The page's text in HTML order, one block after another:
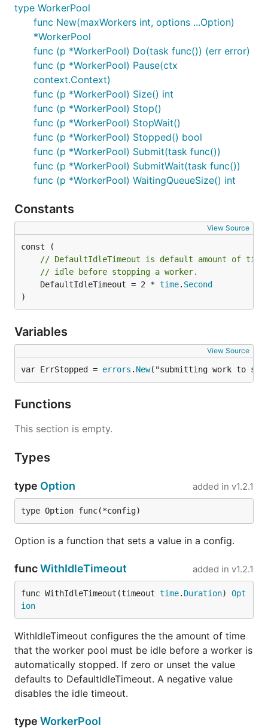
type WorkerPool
func New(maxWorkers int, options ...Option)
*WorkerPool
func (p *WorkerPool) Do(task func()) (err error)
func (p *WorkerPool) Pause(ctx
context.Context)
func (p *WorkerPool) Size() int
func (p *WorkerPool) Stop()
func (p *WorkerPool) StopWait()
func (p *WorkerPool) Stopped() bool
func (p *WorkerPool) Submit(task func())
func (p *WorkerPool) SubmitWait(task func())
func (p *WorkerPool) WaitingQueueSize() int
Constants
View Source
// DefaultIdleTimeout is default amount of time
// idle before stopping a worker.
	DefaultIdleTimeout = 2 *
time. Second
)
Variables
View Source
var ErrStopped = errors . New("submitting work to
Functions
This section is empty.
Types
type Option added in v1.2.1
type Option func(*config)
Option is a function that sets a value in a config.
funcWithIdleTimeout added in v1.2.1
func WithIdleTimeout(timeout time. Duration) Opt
ion
WithIdleTimeout configures the the amount of time
that the worker pool must be idle before a worker is
automatically stopped. If zero or unset the value
defaults to DefaultIdleTimeout. A negative value
disables the idle timeout.
type WorkerPool